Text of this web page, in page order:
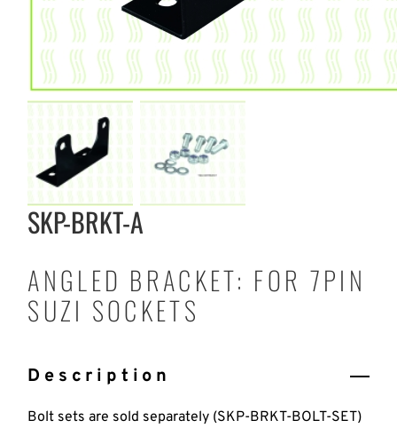
SKP-BRKT-A
ANGLED BRACKET: FOR 7PIN
SUZI SOCKETS
Description
Bolt sets are sold separately (SKP-BRKT-BOLT-SET)